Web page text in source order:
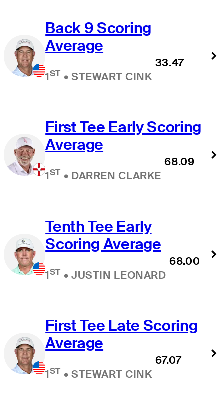
Back 9 Scoring
Average
1ST • STEWART CINK
33.47
First Tee Early Scoring
Average
1ST • DARREN CLARKE
68.09
Tenth Tee Early
Scoring Average
1ST • JUSTIN LEONARD
68.00
First Tee Late Scoring
Average
1ST • STEWART CINK
67.07